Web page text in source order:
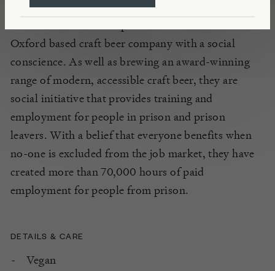
Oxford based craft beer company with a social
conscience. As well as brewing an award-winning
range of modern, accessible craft beer, they are
social initiative that provides training and
employment for people in prison and prison
leavers. With a belief that everyone benefits when
no-one is excluded from the job market, they have
created more than 70,000 hours of paid
employment for people from prison.
DETAILS & CARE
Vegan